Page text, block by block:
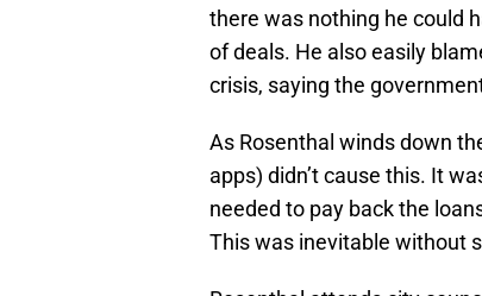
there was nothing he could
of deals. He also easily
crisis, saying the
As Rosenthal winds down
apps) didn’t cause this. It
needed to pay back the
This was inevitable without